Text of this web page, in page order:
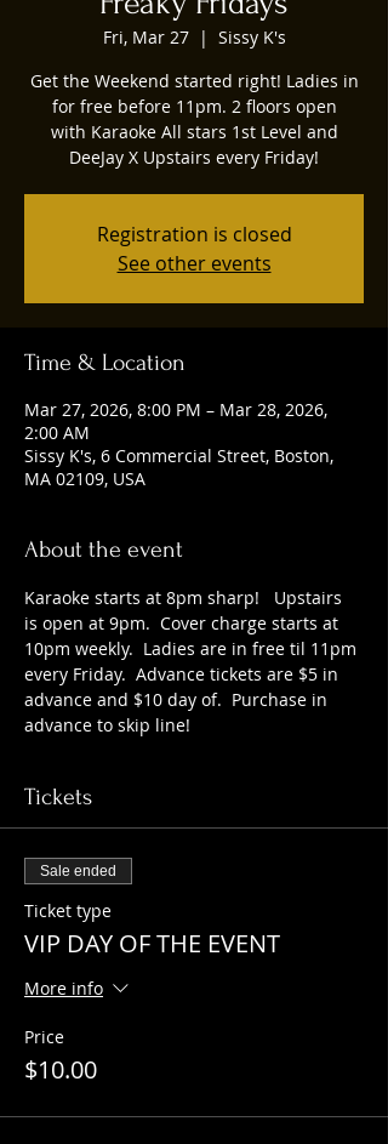
Fri, Mar 27
  |
Sissy K's
Get the Weekend started right! Ladies in
for free before 11pm. 2 floors open
with Karaoke All stars 1st Level and
DeeJay X Upstairs every Friday!
Registration is closed
See other events
Time & Location
Mar 27, 2026, 8:00 PM – Mar 28, 2026,
2:00 AM
Sissy K's, 6 Commercial Street, Boston,
MA 02109, USA
About the event
Karaoke starts at 8pm sharp!   Upstairs
is open at 9pm.  Cover charge starts at
10pm weekly.  Ladies are in free til 11pm
every Friday.  Advance tickets are $5 in
advance and $10 day of.  Purchase in
advance to skip line!
Tickets
Sale ended
Ticket type
VIP DAY OF THE EVENT
More info
Price
$10.00